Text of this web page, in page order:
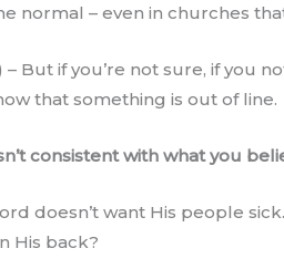
normal – even in churches
– But if you’re not sure, if you
that something is out of line.
consistent with what you
doesn’t want His people
His back?